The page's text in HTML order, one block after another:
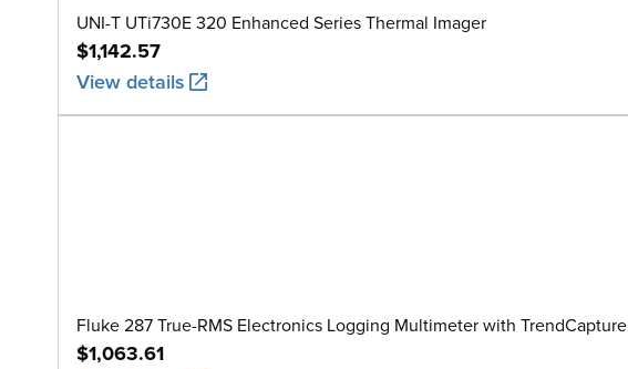
UNI-T UTi730E 320 Enhanced Series Thermal Imager
$1,142.57
View details
Fluke 287 True-RMS Electronics Logging Multimeter with TrendCapture
$1,063.61